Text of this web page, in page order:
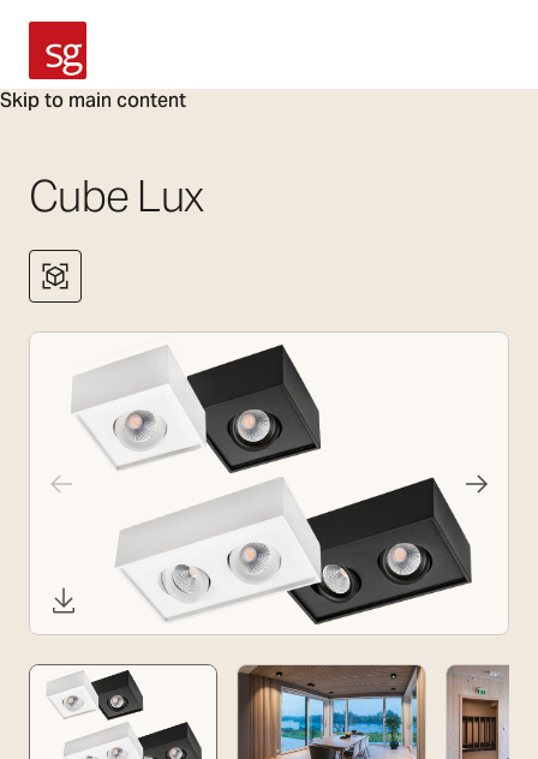
Skip to main content
SG Armaturen
Cube Lux